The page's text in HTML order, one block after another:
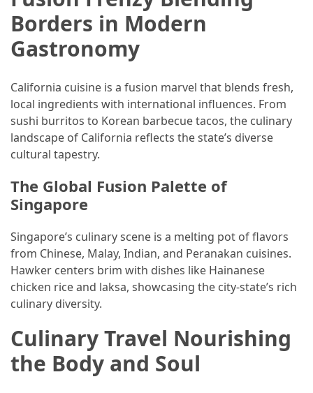
Borders in Modern
Gastronomy
California cuisine is a fusion marvel that blends fresh,
local ingredients with international influences. From
sushi burritos to Korean barbecue tacos, the culinary
landscape of California reflects the state’s diverse
cultural tapestry.
The Global Fusion Palette of
Singapore
Singapore’s culinary scene is a melting pot of flavors
from Chinese, Malay, Indian, and Peranakan cuisines.
Hawker centers brim with dishes like Hainanese
chicken rice and laksa, showcasing the city-state’s rich
culinary diversity.
Culinary Travel Nourishing
the Body and Soul